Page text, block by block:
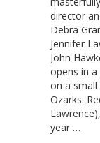
director
Debra
Jennifer
John
opens in
on a small
Ozarks.
year …